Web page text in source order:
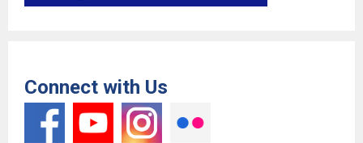
Connect with Us